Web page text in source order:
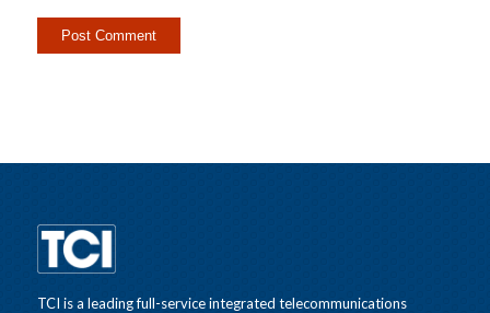
TCI is a leading full-service integrated telecommunications